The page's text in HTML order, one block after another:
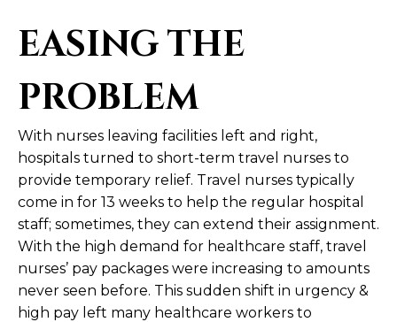
EASING THE
PROBLEM
With nurses leaving facilities left and right,
hospitals turned to short-term travel nurses to
provide temporary relief. Travel nurses typically
come in for 13 weeks to help the regular hospital
staff; sometimes, they can extend their assignment.
With the high demand for healthcare staff, travel
nurses’ pay packages were increasing to amounts
never seen before. This sudden shift in urgency &
high pay left many healthcare workers to